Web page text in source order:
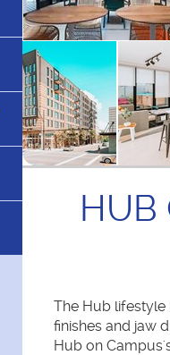
HUB
The Hub lifestyle
finishes and jaw
Hub on